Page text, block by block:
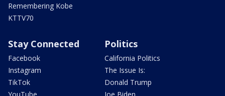
Remembering Kobe
KTTV70
Stay Connected
Facebook
Instagram
TikTok
Politics
California Politics
The Issue Is:
Donald Trump